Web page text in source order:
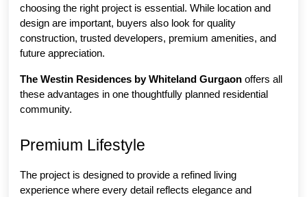
choosing the right project is essential. While location and
design are important, buyers also look for quality
construction, trusted developers, premium amenities, and
future appreciation.
The Westin Residences by Whiteland Gurgaon offers all
these advantages in one thoughtfully planned residential
community.
Premium Lifestyle
The project is designed to provide a refined living
experience where every detail reflects elegance and